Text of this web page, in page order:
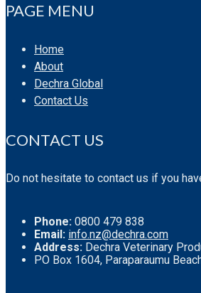
PAGE MENU
Home
About
Dechra Global
Contact Us
CONTACT US
Do not hesitate to contact us if you
Phone: 0800 479 838
Email: info.nz@dechra.com
Address: Dechra Veterinary
PO Box 1604, Paraparaumu